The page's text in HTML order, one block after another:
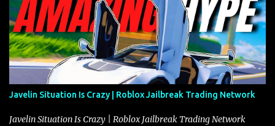
Javelin Situation Is Crazy | Roblox Jailbreak Trading Network
Javelin Situation Is Crazy | Roblox Jailbreak Trading Network